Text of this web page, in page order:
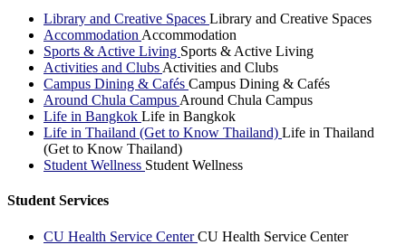
Library and Creative Spaces Library and Creative Spaces
Accommodation Accommodation
Sports & Active Living Sports & Active Living
Activities and Clubs Activities and Clubs
Campus Dining & Cafés Campus Dining & Cafés
Around Chula Campus Around Chula Campus
Life in Bangkok Life in Bangkok
Life in Thailand (Get to Know Thailand) Life in Thailand
(Get to Know Thailand)
Student Wellness Student Wellness
Student Services
CU Health Service CenterCU Health Service Center